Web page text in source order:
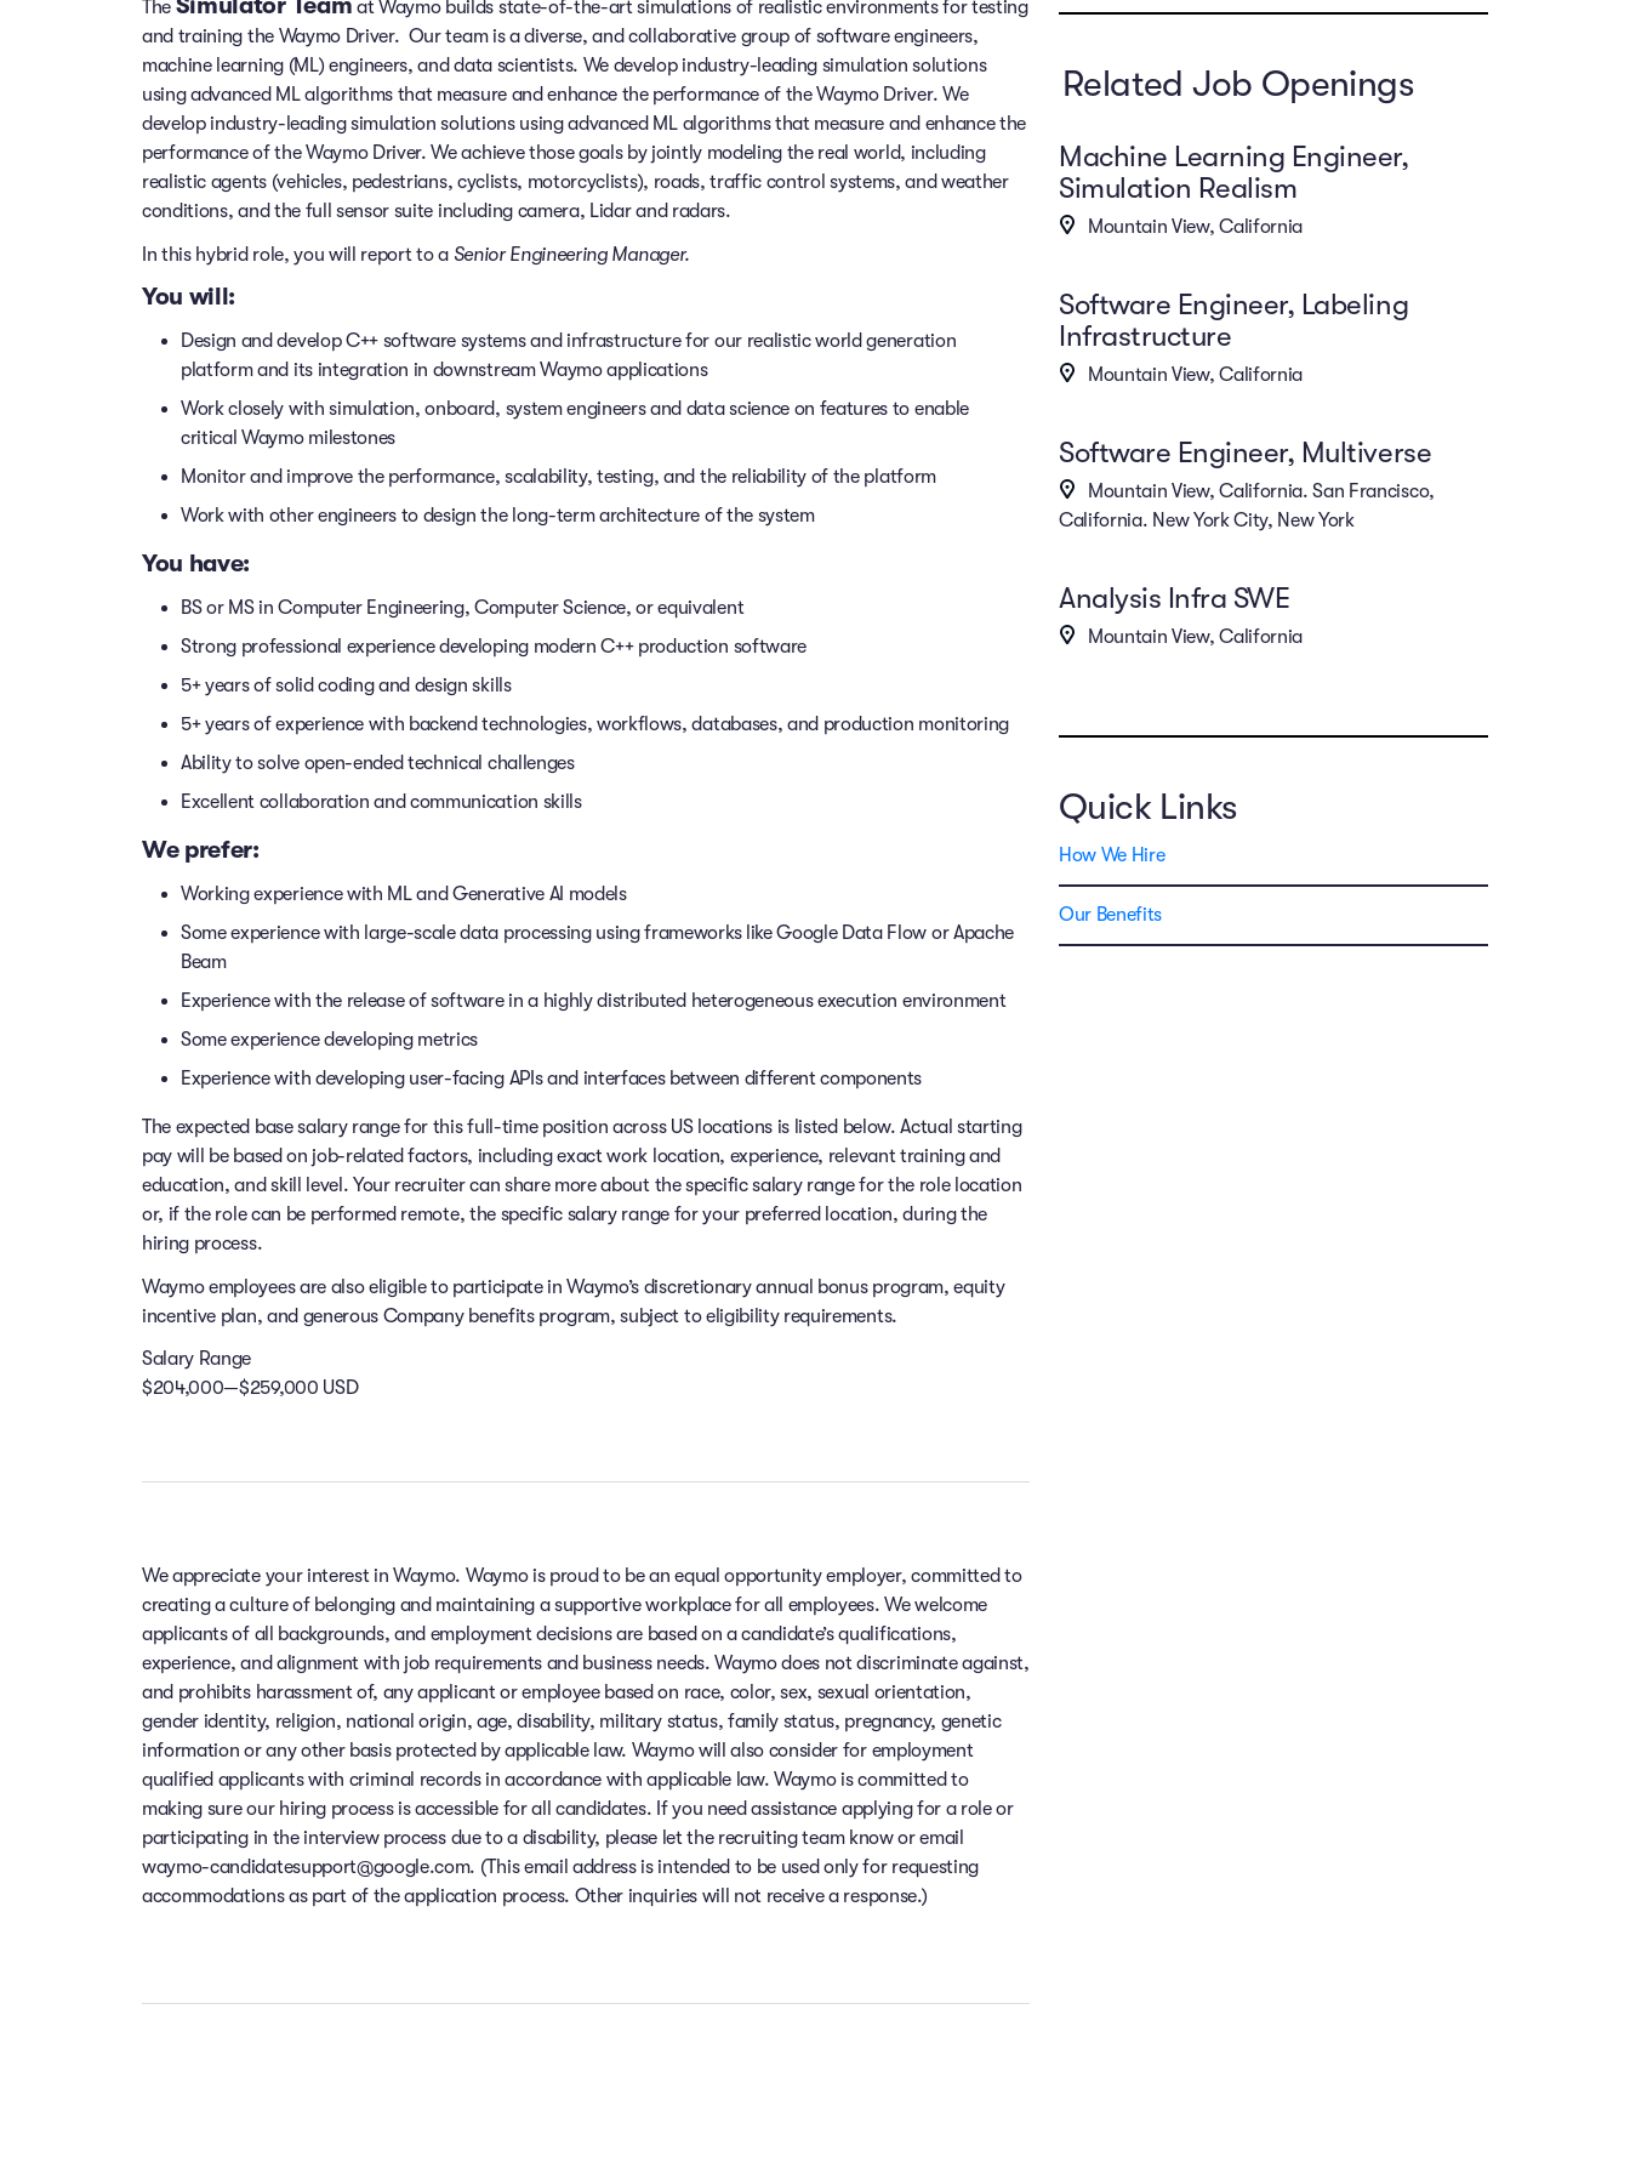
The Simulator Team at Waymo builds state-of-the-art simulations of realistic environments for testing
and training the Waymo Driver. Our team is a diverse, and collaborative group of software engineers,
machine learning (ML) engineers, and data scientists. We develop industry-leading simulation solutions
using advanced ML algorithms that measure and enhance the performance of the Waymo Driver. We
develop industry-leading simulation solutions using advanced ML algorithms that measure and enhance the
performance of the Waymo Driver. We achieve those goals by jointly modeling the real world, including
realistic agents (vehicles, pedestrians, cyclists, motorcyclists), roads, traffic control systems, and weather
conditions, and the full sensor suite including camera, Lidar and radars.
In this hybrid role, you will report to a Senior Engineering Manager.
You will:
Design and develop C++ software systems and infrastructure for our realistic world generation
platform and its integration in downstream Waymo applications
Work closely with simulation, onboard, system engineers and data science on features to enable
critical Waymo milestones
Monitor and improve the performance, scalability, testing, and the reliability of the platform
Work with other engineers to design the long-term architecture of the system
You have:
BS or MS in Computer Engineering, Computer Science, or equivalent
Strong professional experience developing modern C++ production software
5+ years of solid coding and design skills
5+ years of experience with backend technologies, workflows, databases, and production monitoring
Ability to solve open-ended technical challenges
Excellent collaboration and communication skills
We prefer:
Working experience with ML and Generative AI models
Some experience with large-scale data processing using frameworks like Google Data Flow or Apache
Beam
Experience with the release of software in a highly distributed heterogeneous execution environment
Some experience developing metrics
Experience with developing user-facing APIs and interfaces between different components
The expected base salary range for this full-time position across US locations is listed below. Actual starting
pay will be based on job-related factors, including exact work location, experience, relevant training and
education, and skill level. Your recruiter can share more about the specific salary range for the role location
or, if the role can be performed remote, the specific salary range for your preferred location, during the
hiring process.
Waymo employees are also eligible to participate in Waymo’s discretionary annual bonus program, equity
incentive plan, and generous Company benefits program, subject to eligibility requirements.
Salary Range
$204,000—$259,000 USD
We appreciate your interest in Waymo. Waymo is proud to be an equal opportunity employer, committed to
creating a culture of belonging and maintaining a supportive workplace for all employees. We welcome
applicants of all backgrounds, and employment decisions are based on a candidate’s qualifications,
experience, and alignment with job requirements and business needs. Waymo does not discriminate against,
and prohibits harassment of, any applicant or employee based on race, color, sex, sexual orientation,
gender identity, religion, national origin, age, disability, military status, family status, pregnancy, genetic
information or any other basis protected by applicable law. Waymo will also consider for employment
qualified applicants with criminal records in accordance with applicable law. Waymo is committed to
making sure our hiring process is accessible for all candidates. If you need assistance applying for a role or
participating in the interview process due to a disability, please let the recruiting team know or email
waymo-candidatesupport@google.com. (This email address is intended to be used only for requesting
accommodations as part of the application process. Other inquiries will not receive a response.)
Related Job Openings
Machine Learning Engineer,
Simulation Realism
Mountain View, California
Software Engineer, Labeling
Infrastructure
Mountain View, California
Software Engineer, Multiverse
Mountain View, California. San Francisco,
California. New York City, New York
Analysis Infra SWE
Mountain View, California
Quick Links
How We Hire
Our Benefits